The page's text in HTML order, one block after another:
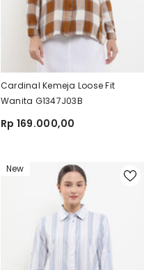
Cardinal Kemeja Loose Fit
Wanita G1347J03B
Rp 169.000,00
New